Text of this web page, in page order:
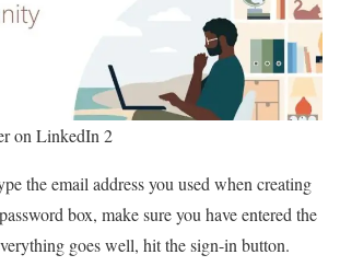
on LinkedIn 2
the email address you used when creating
box, make sure you have entered the
goes well, hit the sign-in button.